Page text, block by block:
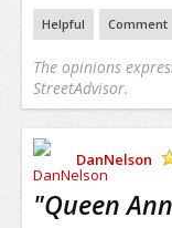
Helpful Comment
The opinions
StreetAdvisor.
DanNelson
"Queen